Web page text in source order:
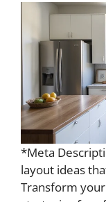
*Meta
layout ideas
Transform